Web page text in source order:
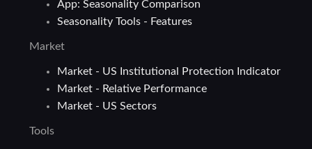
App: Seasonality Comparison
Seasonality Tools - Features
Market
Market - US Institutional Protection Indicator
Market - Relative Performance
Market - US Sectors
Tools